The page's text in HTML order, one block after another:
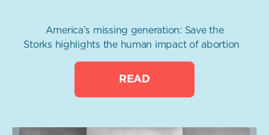
America’s missing generation: Save the
Storks highlights the human impact of abortion
READ